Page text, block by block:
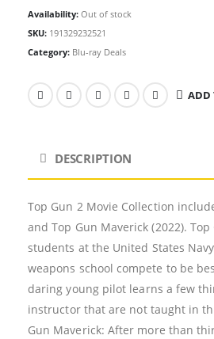
Availability: Out of stock
SKU: 191329232521
Category: Blu-ray Deals
ADD
DESCRIPTION
Top Gun 2 Movie Collection
and Top Gun Maverick (2022). Top
students at the United States
weapons school compete to be
daring young pilot learns a few
instructor that are not taught in
Gun Maverick: After more than